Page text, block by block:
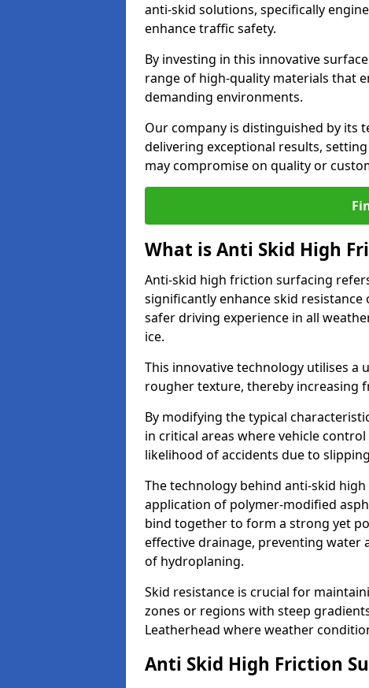
anti-skid solutions, specifically
enhance traffic safety.
By investing in this innovative
range of high-quality materials that
demanding environments.
Our company is distinguished by its
delivering exceptional results,
may compromise on quality or
What is Anti Skid High
Anti-skid high friction surfacing
significantly enhance skid
safer driving experience in all
ice.
This innovative technology utilises a
rougher texture, thereby increasing
By modifying the typical
in critical areas where vehicle
likelihood of accidents due to
The technology behind anti-skid
application of polymer-modified
bind together to form a strong yet
effective drainage, preventing water
of hydroplaning.
Skid resistance is crucial for
zones or regions with steep
Leatherhead where weather
Anti Skid High Friction